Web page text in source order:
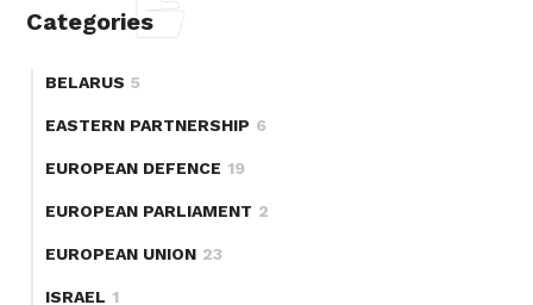
Categories
BELARUS 5
EASTERN PARTNERSHIP 6
EUROPEAN DEFENCE 19
EUROPEAN PARLIAMENT 2
EUROPEAN UNION 23
ISRAEL 1